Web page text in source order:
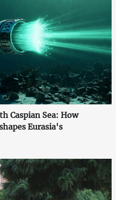
Caspian Sea: How
Eurasia's